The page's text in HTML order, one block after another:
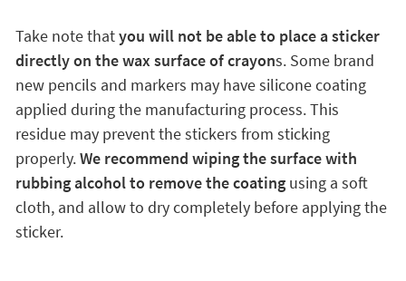
Take note thatyou will not be able to place a sticker
directly on the wax surface of crayons. Some brand
new pencils and markers may have silicone coating
applied during the manufacturing process. This
residue may prevent the stickers from sticking
properly.We recommend wiping the surface with
rubbing alcohol to remove the coating using a soft
cloth, and allow to dry completely before applying the
sticker.